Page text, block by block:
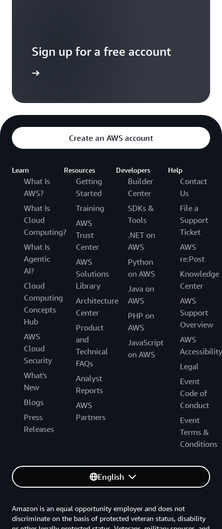
Sign up for a free account
Create an AWS account
Learn
What Is
AWS?
What Is
Cloud
Computing?
What Is
Agentic
AI?
Cloud
Computing
Concepts
Hub
AWS
Cloud
Security
What's
New
Blogs
Press
Releases
Resources
Getting
Started
Training
AWS
Trust
Center
AWS
Solutions
Library
Architecture
Center
Product
and
Technical
FAQs
Analyst
Reports
AWS
Partners
Developers
Builder
Center
SDKs &
Tools
.NET on
AWS
Python
on AWS
Java on
AWS
PHP on
AWS
JavaScript
on AWS
Help
Contact
Us
File a
Support
Ticket
AWS
re:Post
Knowledge
Center
AWS
Support
Overview
AWS
Accessibility
Legal
Event
Code of
Conduct
Event
Terms &
Conditions
English
Amazon is an equal opportunity employer and does not
discriminate on the basis of protected veteran status, disability